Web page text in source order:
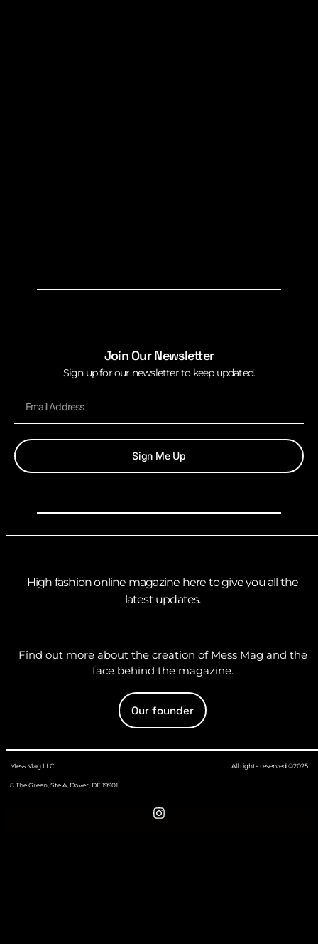
Join Our Newsletter
Sign up for our newsletter to keep updated.
Sign Me Up
High fashion online magazine here to give you all the
latest updates.
Find out more about the creation of Mess Mag and the
face behind the magazine.
Our founder
Mess Mag LLC
8 The Green, Ste A, Dover, DE 19901
All rights reserved ©2025